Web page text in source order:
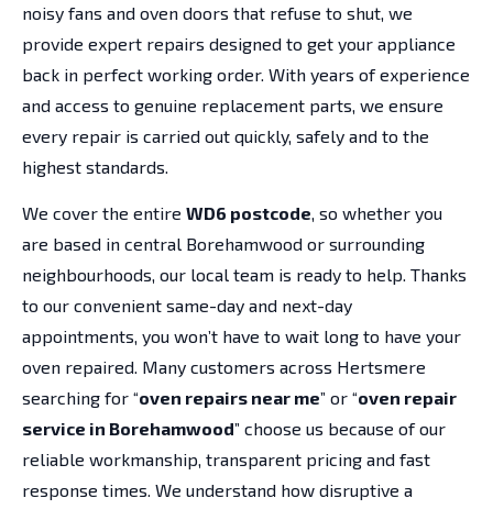
noisy fans and oven doors that refuse to shut, we
provide expert repairs designed to get your appliance
back in perfect working order. With years of experience
and access to genuine replacement parts, we ensure
every repair is carried out quickly, safely and to the
highest standards.
We cover the entire WD6 postcode, so whether you
are based in central Borehamwood or surrounding
neighbourhoods, our local team is ready to help. Thanks
to our convenient same-day and next-day
appointments, you won’t have to wait long to have your
oven repaired. Many customers across Hertsmere
searching for “oven repairs near me” or “oven repair
service in Borehamwood” choose us because of our
reliable workmanship, transparent pricing and fast
response times. We understand how disruptive a